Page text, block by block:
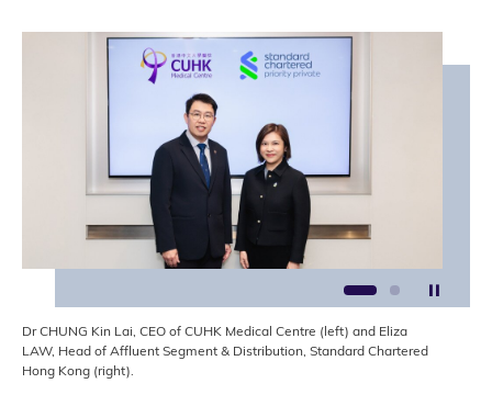
Dr CHUNG Kin Lai, CEO of CUHK Medical Centre (left) and Eliza
LAW, Head of Affluent Segment & Distribution, Standard Chartered
Hong Kong (right).
1 2